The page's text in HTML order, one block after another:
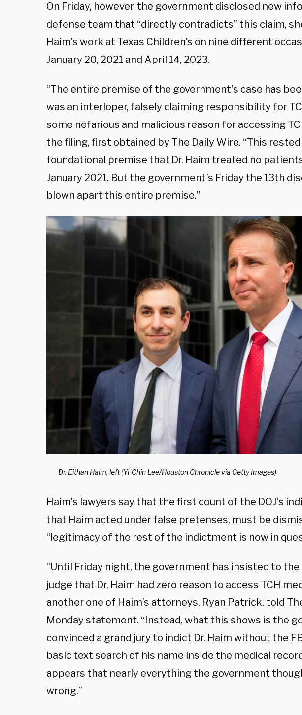
On Friday, however, the government disclosed new
defense team that “directly contradicts” this claim,
Haim’s work at Texas Children’s on nine different
January 20, 2021 and April 14, 2023.
“The entire premise of the government’s case has
was an interloper, falsely claiming responsibility for
some nefarious and malicious reason for accessing
the filing, first obtained by The Daily Wire. “This
foundational premise that Dr. Haim treated no
January 2021. But the government’s Friday the 13th
blown apart this entire premise.”
Dr. Eithan Haim, left (Yi-Chin Lee/Houston Chronicle via Getty Images)
Haim’s lawyers say that the first count of the DOJ’s
that Haim acted under false pretenses, must be
“legitimacy of the rest of the indictment is now in
“Until Friday night, the government has insisted to
judge that Dr. Haim had zero reason to access TCH
another one of Haim’s attorneys, Ryan Patrick, told
Monday statement. “Instead, what this shows is the
convinced a grand jury to indict Dr. Haim without the
basic text search of his name inside the medical
appears that nearly everything the government
wrong.”